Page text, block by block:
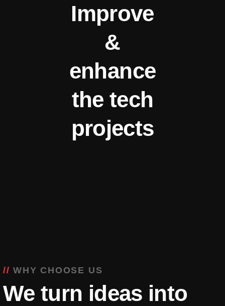
Improve
&
enhance
the tech
projects
WHY CHOOSE US
We turn ideas into